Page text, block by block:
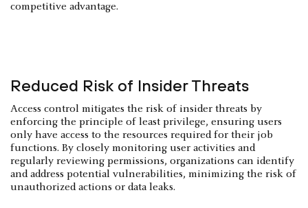
competitive advantage.
Reduced Risk of Insider Threats
Access control mitigates the risk of insider threats by
enforcing the principle of least privilege, ensuring users
only have access to the resources required for their job
functions. By closely monitoring user activities and
regularly reviewing permissions, organizations can identify
and address potential vulnerabilities, minimizing the risk of
unauthorized actions or data leaks.